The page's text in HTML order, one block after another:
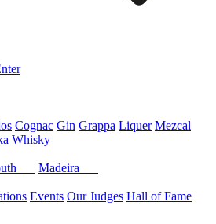
Cognac Gin Grappa Liquer Mezcal
Whisky
Madeira
Events Our Judges Hall of Fame